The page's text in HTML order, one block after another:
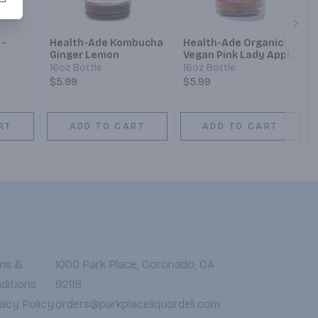
-
Health-Ade Kombucha
Ginger Lemon
16oz Bottle
$5.99
ADD TO CART
Health-Ade Organic
Vegan Pink Lady Apple
Kombucha
16oz Bottle
$5.99
ADD TO CART
&
Policy
1000 Park Place, Coronado, CA
92118
orders@parkplaceliquordeli.com